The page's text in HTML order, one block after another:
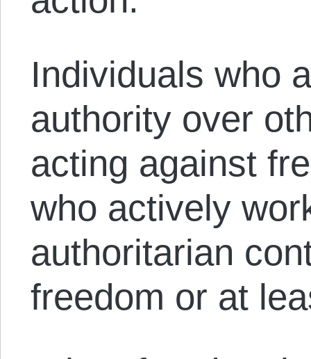
Individuals who
authority over
acting against
who actively
authoritarian
freedom or at